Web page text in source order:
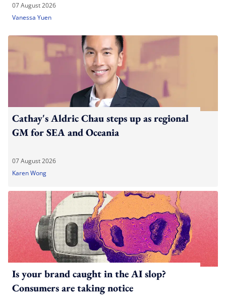
07 August 2026
Vanessa Yuen
Cathay's Aldric Chau steps up as regional
GM for SEA and Oceania
07 August 2026
Karen Wong
Is your brand caught in the AI slop?
Consumers are taking notice